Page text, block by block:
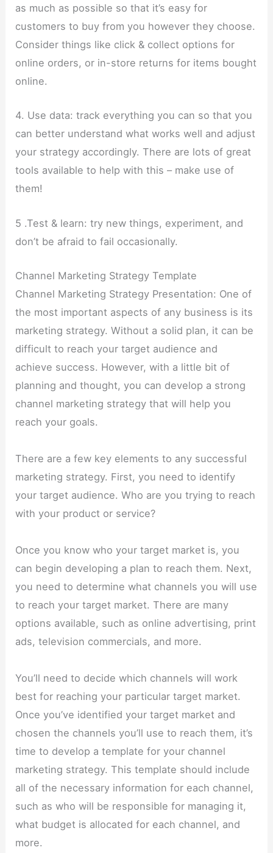
as much as possible so that it’s easy for
customers to buy from you however they choose.
Consider things like click & collect options for
online orders, or in-store returns for items bought
online.
4. Use data: track everything you can so that you
can better understand what works well and adjust
your strategy accordingly. There are lots of great
tools available to help with this – make use of
them!
5 .Test & learn: try new things, experiment, and
don’t be afraid to fail occasionally.
Channel Marketing Strategy Template
Channel Marketing Strategy Presentation: One of
the most important aspects of any business is its
marketing strategy. Without a solid plan, it can be
difficult to reach your target audience and
achieve success. However, with a little bit of
planning and thought, you can develop a strong
channel marketing strategy that will help you
reach your goals.
There are a few key elements to any successful
marketing strategy. First, you need to identify
your target audience. Who are you trying to reach
with your product or service?
Once you know who your target market is, you
can begin developing a plan to reach them. Next,
you need to determine what channels you will use
to reach your target market. There are many
options available, such as online advertising, print
ads, television commercials, and more.
You’ll need to decide which channels will work
best for reaching your particular target market.
Once you’ve identified your target market and
chosen the channels you’ll use to reach them, it’s
time to develop a template for your channel
marketing strategy. This template should include
all of the necessary information for each channel,
such as who will be responsible for managing it,
what budget is allocated for each channel, and
more.